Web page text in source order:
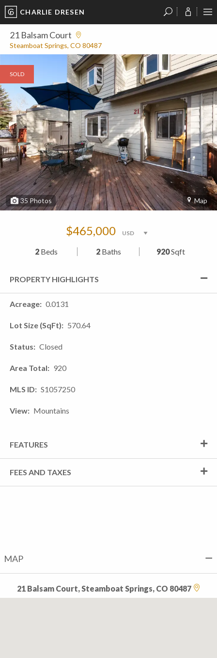
CHARLIE DRESEN
21 Balsam Court
Steamboat Springs, CO 80487
SOLD
35 Photos Map
$465,000
2 Beds 2Baths 920Sqft
PROPERTY HIGHLIGHTS
Acreage 0.0131
Lot Size (SqFt) 570.64
Status Closed
Area Total 920
MLS ID S1057250
View Mountains
FEATURES
FEES AND TAXES
MAP
21 Balsam Court, Steamboat Springs, CO 80487